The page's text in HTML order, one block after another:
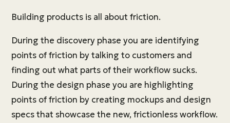
Building products is all about friction.
During the discovery phase you are identifying
points of friction by talking to customers and
finding out what parts of their workflow sucks.
During the design phase you are highlighting
points of friction by creating mockups and design
specs that showcase the new, frictionless workflow.